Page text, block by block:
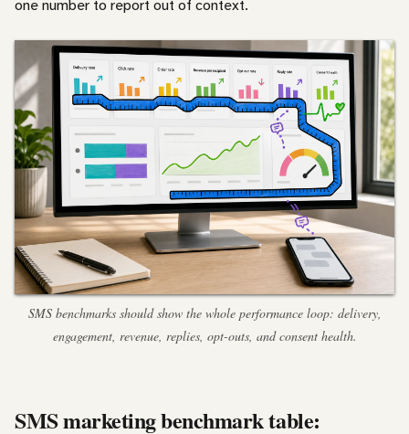
one number to report out of context.
SMS benchmarks should show the whole performance loop: delivery,
engagement, revenue, replies, opt-outs, and consent health.
SMS marketing benchmark table: